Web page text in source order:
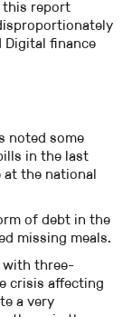
this report
Digital finance
noted some
in the last
at the national
of debt in the
missing meals.
with three-
crisis affecting
a very